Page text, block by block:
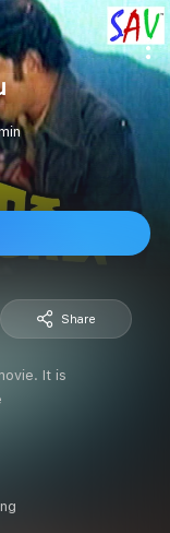
Share
It is